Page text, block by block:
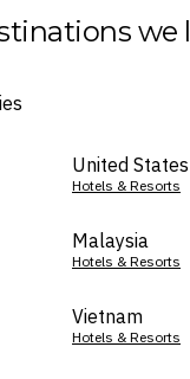
we
United States
Hotels & Resorts
Malaysia
Hotels & Resorts
Vietnam
Hotels & Resorts